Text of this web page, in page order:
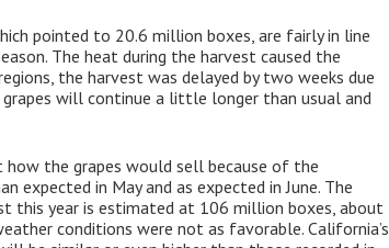
pointed to 20.6 million boxes, are fairly in line
The heat during the harvest caused the
the harvest was delayed by two weeks due
will continue a little longer than usual and
how the grapes would sell because of the
expected in May and as expected in June. The
this year is estimated at 106 million boxes, about
conditions were not as favorable. California’s